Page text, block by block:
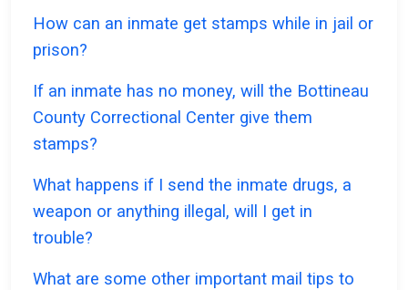
How can an inmate get stamps while in jail or
prison?
If an inmate has no money, will the Bottineau
County Correctional Center give them
stamps?
What happens if I send the inmate drugs, a
weapon or anything illegal, will I get in
trouble?
What are some other important mail tips to